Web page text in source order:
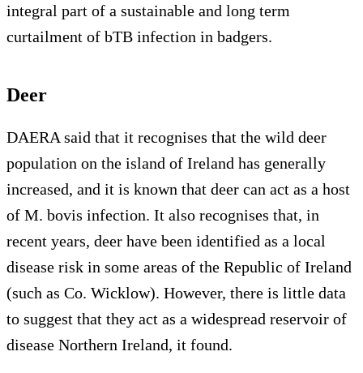
integral part of a sustainable and long term
curtailment of bTB infection in badgers.
Deer
DAERA said that it recognises that the wild deer
population on the island of Ireland has generally
increased, and it is known that deer can act as a host
of M. bovis infection. It also recognises that, in
recent years, deer have been identified as a local
disease risk in some areas of the Republic of Ireland
(such as Co. Wicklow). However, there is little data
to suggest that they act as a widespread reservoir of
disease Northern Ireland, it found.